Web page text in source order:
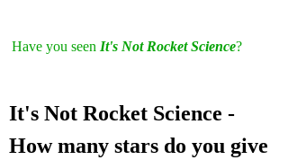
Have you seen It's Not Rocket Science?